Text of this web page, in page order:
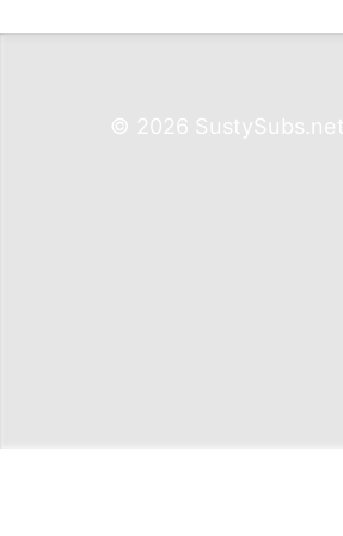
© 2026 SustySubs.net